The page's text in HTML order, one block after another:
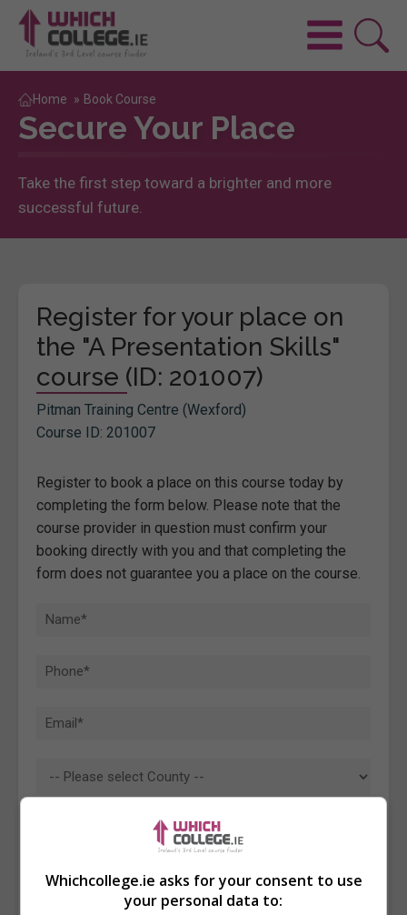
Home » Book Course
Secure Your Place
Take the first step toward a brighter and more
successful future.
Register for your place on
the "A Presentation Skills"
course (ID: 201007)
Pitman Training Centre (Wexford)
Course ID: 201007
Register to book a place on this course today by
completing the form below. Please note that the
course provider in question must confirm your
booking directly with you and that completing the
form does not guarantee you a place on the course.
Whichcollege.ie asks for your consent to use
your personal data to: